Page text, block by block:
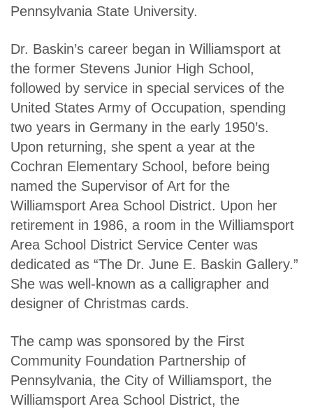
Pennsylvania State University.
Dr. Baskin’s career began in Williamsport at
the former Stevens Junior High School,
followed by service in special services of the
United States Army of Occupation, spending
two years in Germany in the early 1950’s.
Upon returning, she spent a year at the
Cochran Elementary School, before being
named the Supervisor of Art for the
Williamsport Area School District. Upon her
retirement in 1986, a room in the Williamsport
Area School District Service Center was
dedicated as “The Dr. June E. Baskin Gallery.”
She was well-known as a calligrapher and
designer of Christmas cards.
The camp was sponsored by the First
Community Foundation Partnership of
Pennsylvania, the City of Williamsport, the
Williamsport Area School District, the